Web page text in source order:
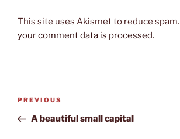
This site uses Akismet to reduce spam.
your comment data is processed.
Post
Previous
Post
PREVIOUS
A beautiful small capital